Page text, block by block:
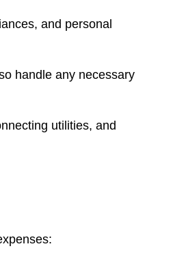
and personal
handle any necessary
utilities, and